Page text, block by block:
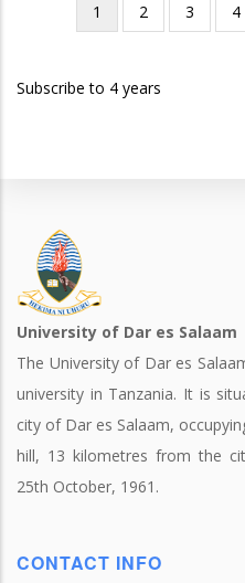
Science
Mechanical
Pagination
Current
page
1 Page
2 Page
3 4
Subscribe to 4 years
University of Dar es Salaam
The University of Dar es
university in Tanzania. It is
city of Dar es Salaam,
hill, 13 kilometres from the
25th October, 1961.
CONTACT INFO